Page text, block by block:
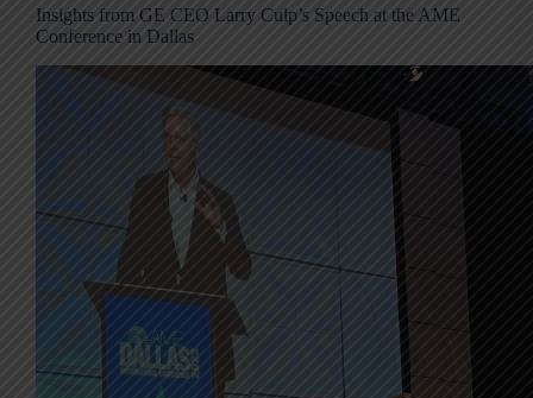
Insights from GE CEO Larry Culp’s Speech at the AME
Conference in Dallas